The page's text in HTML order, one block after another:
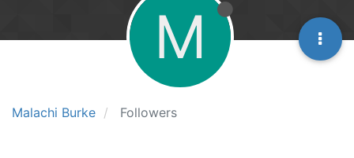
Malachi Burke Followers
M